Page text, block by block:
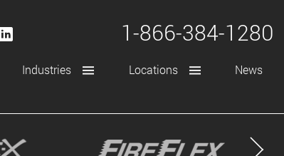
1-866-384-1280
Industries Locations
News